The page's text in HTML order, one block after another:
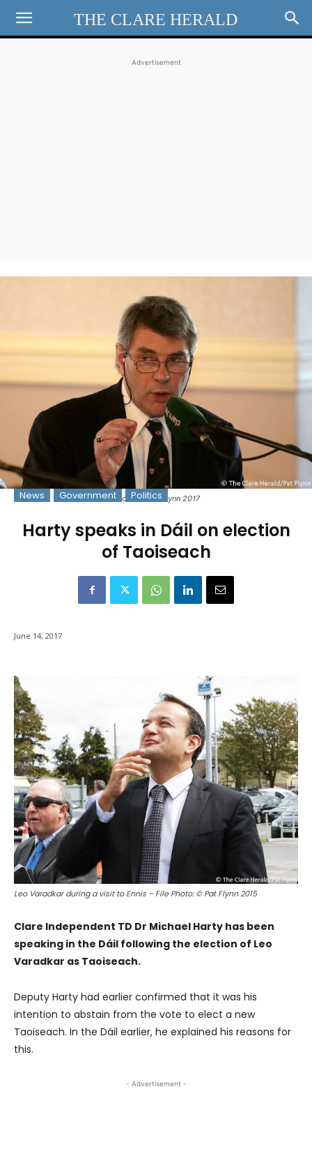
THE CLARE HERALD
Advertisement
Photo: © Pat Flynn 2017
News Government Politics
Harty speaks in Dáil on election
of Taoiseach
June 14, 2017
Leo Varadkar during a visit to Ennis – File Photo: © Pat Flynn 2015
Clare Independent TD Dr Michael Harty has been
speaking in the Dáil following the election of Leo
Varadkar as Taoiseach.
Deputy Harty had earlier confirmed that it was his
intention to abstain from the vote to elect a new
Taoiseach. In the Dáil earlier, he explained his reasons for
this.
- Advertisement -